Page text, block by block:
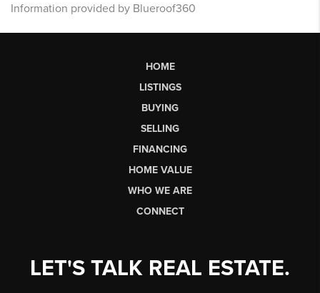
Information provided by Blueroof360
HOME
LISTINGS
BUYING
SELLING
FINANCING
HOME VALUE
WHO WE ARE
CONNECT
LET'S TALK REAL ESTATE.